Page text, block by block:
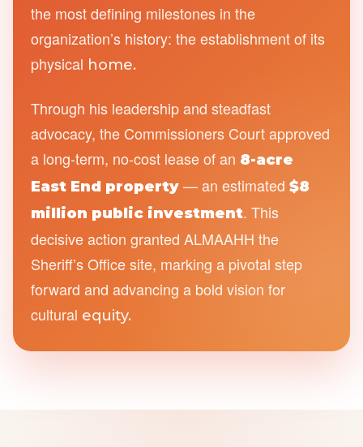
the most defining milestones in the
organization’s history: the establishment of its
physical home.
Through his leadership and steadfast
advocacy, the Commissioners Court approved
a long-term, no-cost lease of an 8-acre
East End property — an estimated $8
million public investment. This
decisive action granted ALMAAHH the
Sheriff’s Office site, marking a pivotal step
forward and advancing a bold vision for
cultural equity.